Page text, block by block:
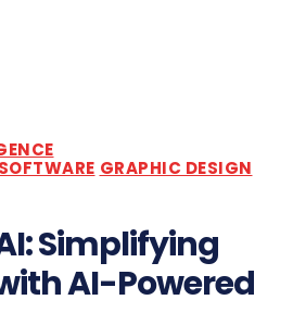
GRAPHIC DESIGN
Simplifying
AI-Powered